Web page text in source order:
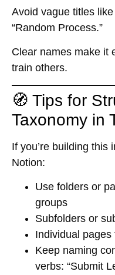
Avoid vague titles like
“Random Process.”
Clear names make it
train others.
🧭 Tips for
Taxonomy in
If you’re building this
Notion:
Use folders or
groups
Subfolders or
Individual
Keep naming
verbs: “Submit